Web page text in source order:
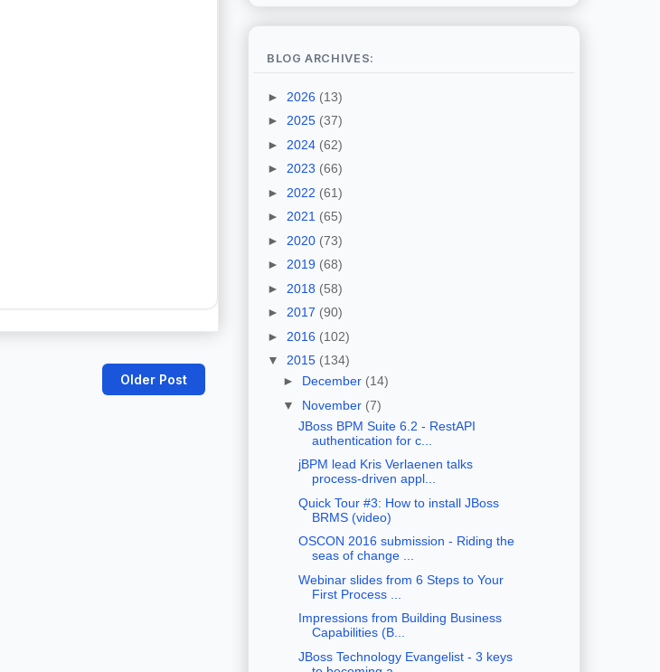
Older Post
BLOG ARCHIVES:
► 2026 (13)
► 2025 (37)
► 2024 (62)
► 2023 (66)
► 2022 (61)
► 2021 (65)
► 2020 (73)
► 2019 (68)
► 2018 (58)
► 2017 (90)
► 2016 (102)
▼ 2015 (134)
► December (14)
▼ November (7)
JBoss BPM Suite 6.2 - RestAPI
authentication for c...
jBPM lead Kris Verlaenen talks
process-driven appl...
Quick Tour #3: How to install JBoss
BRMS (video)
OSCON 2016 submission - Riding the
seas of change ...
Webinar slides from 6 Steps to Your
First Process ...
Impressions from Building Business
Capabilities (B...
JBoss Technology Evangelist - 3 keys